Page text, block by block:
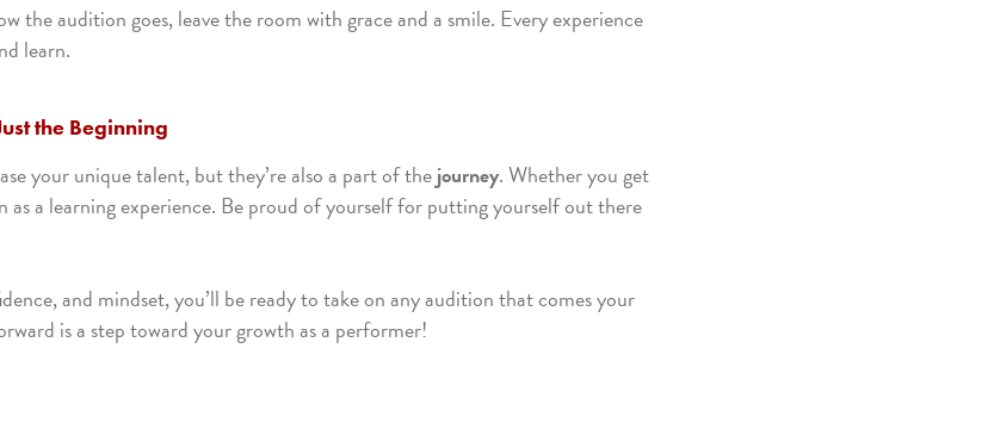
the audition goes, leave the room with grace and a smile. Every experience
learn.
the Beginning
your unique talent, but they’re also a part of thejourney. Whether you get
as a learning experience. Be proud of yourself for putting yourself out there
and mindset, you’ll be ready to take on any audition that comes your
is a step toward your growth as a performer!